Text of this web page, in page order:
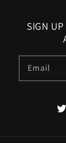
SIGN
Email